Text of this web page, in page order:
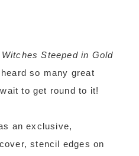
Witches Steeped in Gold
so many great
to get round to it!
an exclusive,
stencil edges on